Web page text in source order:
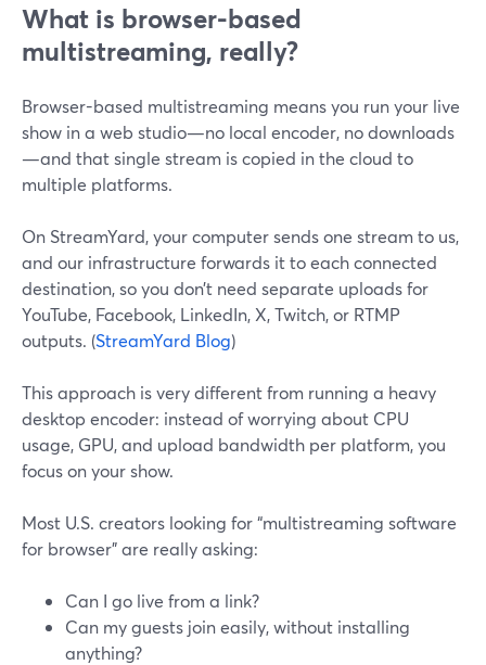
What is browser-based
multistreaming, really?
Browser-based multistreaming means you run your live
show in a web studio—no local encoder, no downloads
—and that single stream is copied in the cloud to
multiple platforms.
On StreamYard, your computer sends one stream to us,
and our infrastructure forwards it to each connected
destination, so you don’t need separate uploads for
YouTube, Facebook, LinkedIn, X, Twitch, or RTMP
outputs. (StreamYard Blog)
This approach is very different from running a heavy
desktop encoder: instead of worrying about CPU
usage, GPU, and upload bandwidth per platform, you
focus on your show.
Most U.S. creators looking for “multistreaming software
for browser” are really asking:
Can I go live from a link?
Can my guests join easily, without installing
anything?